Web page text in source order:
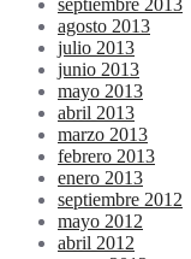
septiembre 2013
agosto 2013
julio 2013
junio 2013
mayo 2013
abril 2013
marzo 2013
febrero 2013
enero 2013
septiembre 2012
mayo 2012
abril 2012